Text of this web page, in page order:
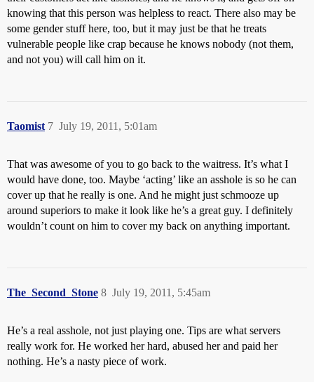
knowing that this person was helpless to react. There also may be
some gender stuff here, too, but it may just be that he treats
vulnerable people like crap because he knows nobody (not them,
and not you) will call him on it.
Taomist July 19, 2011, 5:01am
7
That was awesome of you to go back to the waitress. It’s what I
would have done, too. Maybe ‘acting’ like an asshole is so he can
cover up that he really is one. And he might just schmooze up
around superiors to make it look like he’s a great guy. I definitely
wouldn’t count on him to cover my back on anything important.
The_Second_Stone July 19, 2011, 5:45am
8
He’s a real asshole, not just playing one. Tips are what servers
really work for. He worked her hard, abused her and paid her
nothing. He’s a nasty piece of work.